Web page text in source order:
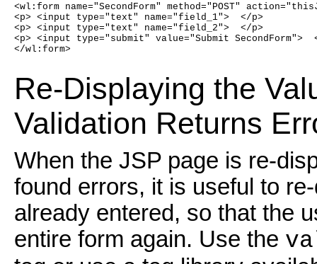
<wl:form name="SecondForm" method="POST"
<p> <input type="text" name="field_1">  </p>
<p> <input type="text" name="field_2">  </p>
<p> <input type="submit" value="Submit SecondForm">
</wl:form>
Re-Displaying the
Validation Returns
When the JSP page is re-
found errors, it is useful to
already entered, so that the
entire form again. Use the